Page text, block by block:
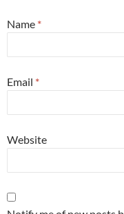
Name *
Email *
Website